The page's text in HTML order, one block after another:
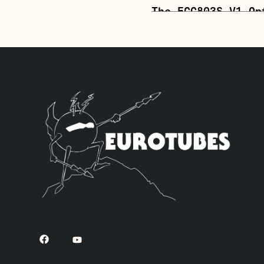
The ECC803S V1
– V3 – V4 – V5
The Gold Pin
richer tone. The
one Balanced
power tubes),
one Standard